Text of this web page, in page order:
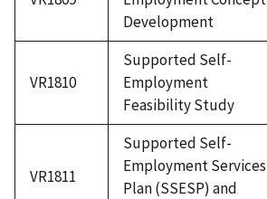
Development
VR1810
Supported Self-
Employment
Feasibility Study
VR1811
Supported Self-
Employment Services
Plan (SSESP) and